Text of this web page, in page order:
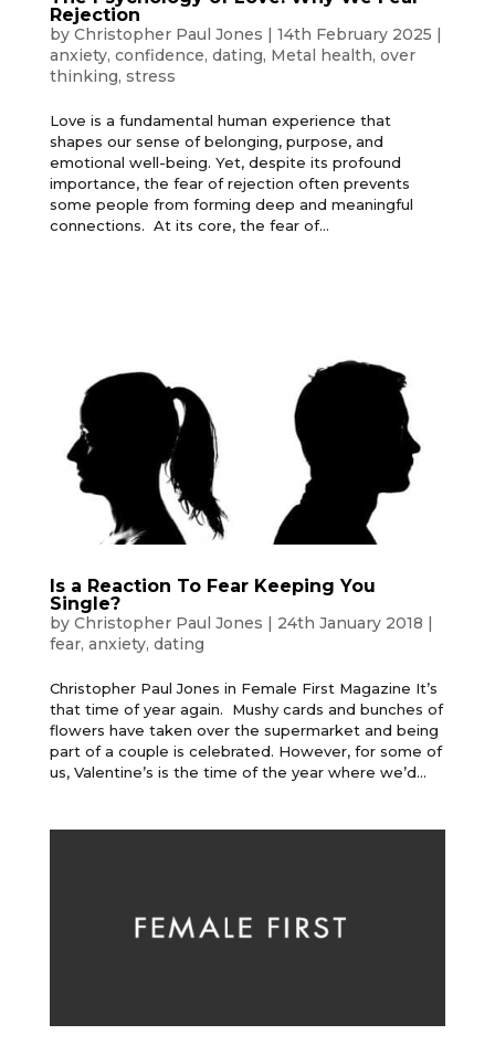
Rejection
by Christopher Paul Jones | 14th February 2025 |
anxiety, confidence, dating, Metal health, over
thinking, stress
Love is a fundamental human experience that
shapes our sense of belonging, purpose, and
emotional well-being. Yet, despite its profound
importance, the fear of rejection often prevents
some people from forming deep and meaningful
connections. At its core, the fear of...
Is a Reaction To Fear Keeping You
Single?
by Christopher Paul Jones | 24th January 2018 |
fear, anxiety, dating
Christopher Paul Jones in Female First Magazine It’s
that time of year again. Mushy cards and bunches of
flowers have taken over the supermarket and being
part of a couple is celebrated. However, for some of
us, Valentine’s is the time of the year where we’d...